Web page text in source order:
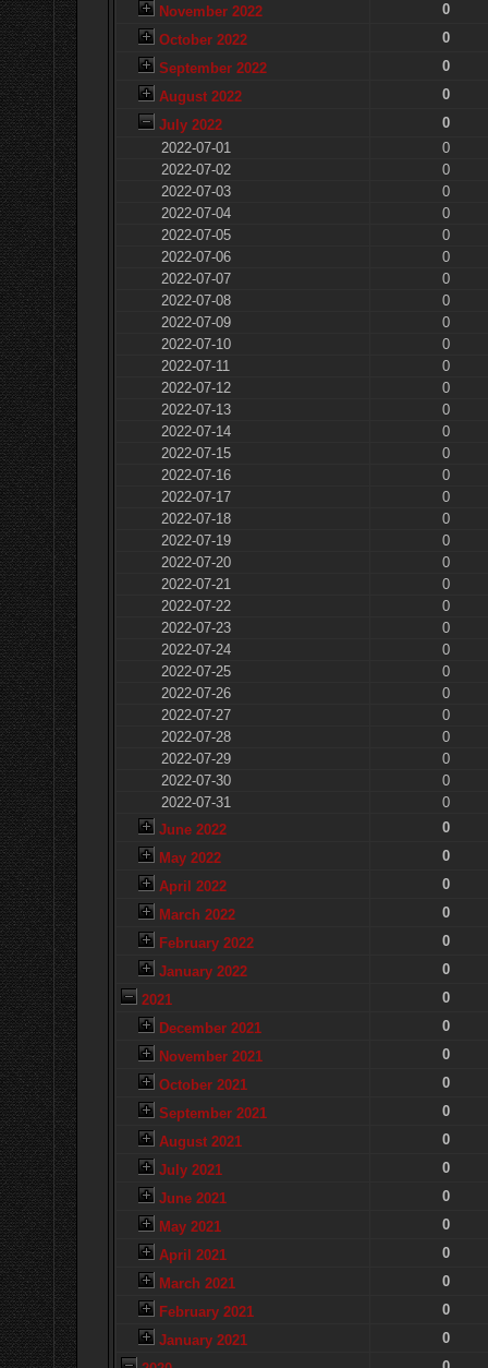
November 2022
0
October 2022
0
September 2022
0
August 2022
0
July 2022
0
2022-07-01
0
2022-07-02
0
2022-07-03
0
2022-07-04
0
2022-07-05
0
2022-07-06
0
2022-07-07
0
2022-07-08
0
2022-07-09
0
2022-07-10
0
2022-07-11
0
2022-07-12
0
2022-07-13
0
2022-07-14
0
2022-07-15
0
2022-07-16
0
2022-07-17
0
2022-07-18
0
2022-07-19
0
2022-07-20
0
2022-07-21
0
2022-07-22
0
2022-07-23
0
2022-07-24
0
2022-07-25
0
2022-07-26
0
2022-07-27
0
2022-07-28
0
2022-07-29
0
2022-07-30
0
2022-07-31
0
June 2022
0
May 2022
0
April 2022
0
March 2022
0
February 2022
0
January 2022
0
2021
0
December 2021
0
November 2021
0
October 2021
0
September 2021
0
August 2021
0
July 2021
0
June 2021
0
May 2021
0
April 2021
0
March 2021
0
February 2021
0
January 2021
0